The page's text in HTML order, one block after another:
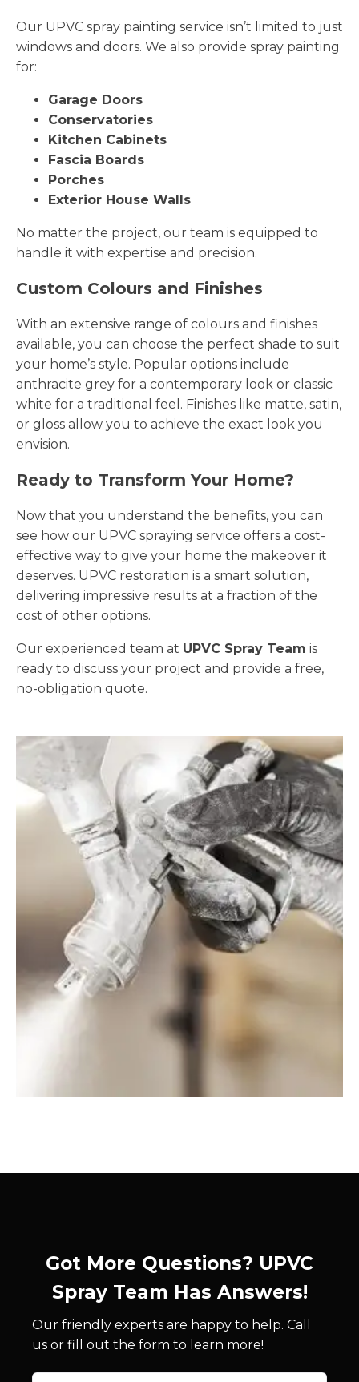
Our UPVC spray painting service isn’t limited to just
windows and doors. We also provide spray painting
for:
Garage Doors
Conservatories
Kitchen Cabinets
Fascia Boards
Porches
Exterior House Walls
No matter the project, our team is equipped to
handle it with expertise and precision.
Custom Colours and Finishes
With an extensive range of colours and finishes
available, you can choose the perfect shade to suit
your home’s style. Popular options include
anthracite grey for a contemporary look or classic
white for a traditional feel. Finishes like matte, satin,
or gloss allow you to achieve the exact look you
envision.
Ready to Transform Your Home?
Now that you understand the benefits, you can
see how our UPVC spraying service offers a cost-
effective way to give your home the makeover it
deserves. UPVC restoration is a smart solution,
delivering impressive results at a fraction of the
cost of other options.
Our experienced team at UPVC Spray Team is
ready to discuss your project and provide a free,
no-obligation quote.
Got More Questions? UPVC
Spray Team Has Answers!
Our friendly experts are happy to help. Call
us or fill out the form to learn more!